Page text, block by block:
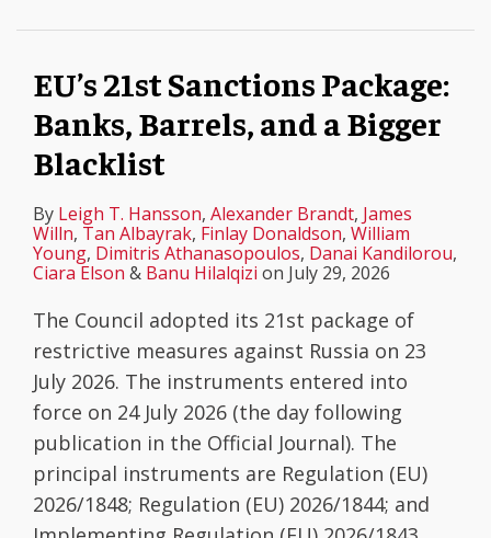
EU’s 21st Sanctions Package:
Banks, Barrels, and a Bigger
Blacklist
By Leigh T. Hansson, Alexander Brandt, James
Willn, Tan Albayrak, Finlay Donaldson, William
Young, Dimitris Athanasopoulos, Danai Kandilorou,
Ciara Elson & Banu Hilalqizi on July 29, 2026
The Council adopted its 21st package of
restrictive measures against Russia on 23
July 2026. The instruments entered into
force on 24 July 2026 (the day following
publication in the Official Journal). The
principal instruments are Regulation (EU)
2026/1848; Regulation (EU) 2026/1844; and
Banks,
Bigger
Blacklist
sanctions
mirroring
position
maritime
transport
LNG
and
refined
petroleum
products
derived
shipping
2025
risk
must
based
evidence,
speculation
18th
Sanctions
Package
Sanctions
Russia’s
Sector
Largest
Rounds
Designations
Since
Outbreak